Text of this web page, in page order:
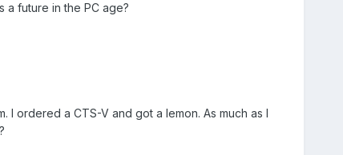
a future in the PC age?
I ordered a CTS-V and got a lemon. As much as I